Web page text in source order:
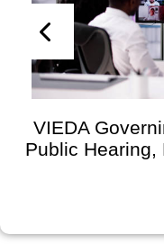
VIEDA
Public